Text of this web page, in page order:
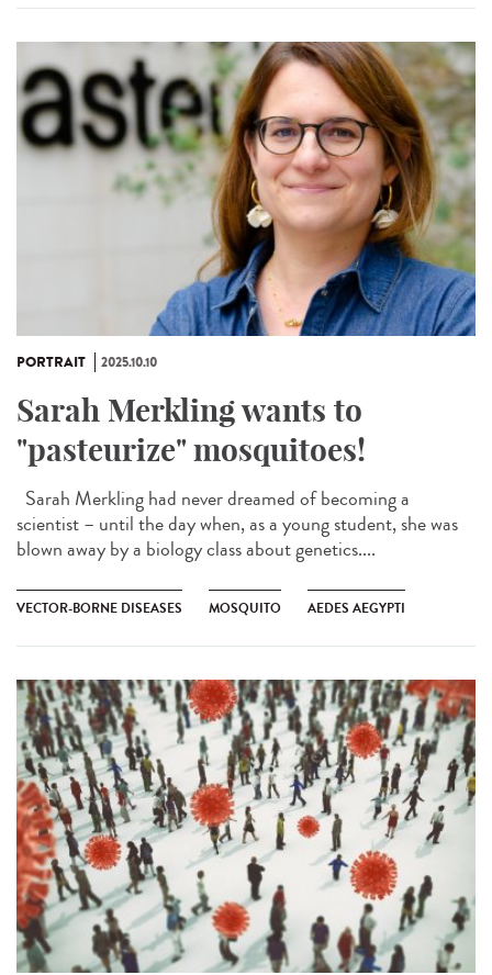
PORTRAIT 2025.10.10
Sarah Merkling wants to
"pasteurize" mosquitoes!
Sarah Merkling had never dreamed of becoming a
scientist – until the day when, as a young student, she was
blown away by a biology class about genetics....
VECTOR-BORNE DISEASES MOSQUITO AEDES AEGYPTI